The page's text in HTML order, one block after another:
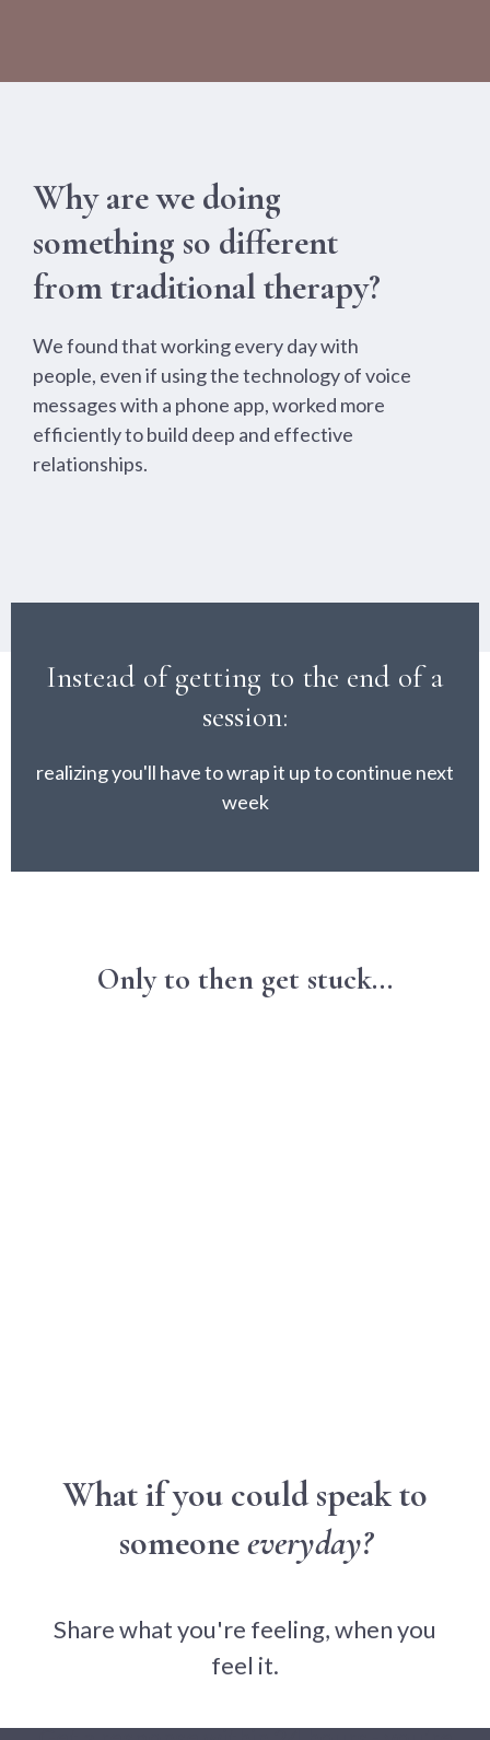
Why are we doing
something so different
from traditional therapy?
We found that working every day with
people, even if using the technology of voice
messages with a phone app, worked more
efficiently to build deep and effective
relationships.
Instead of getting to the end of a
session:
realizing you'll have to wrap it up to continue next
week
Only to then get stuck...
What if you could speak to
someoneeveryday?
Share what you're feeling, when you
feel it.